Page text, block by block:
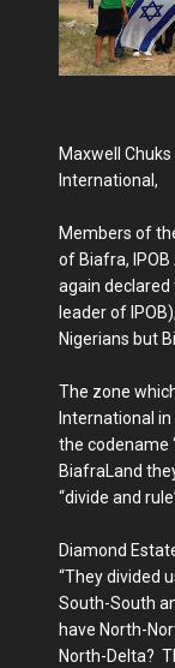
Maxwell
International,
Members of
of Biafra, IPOB
again
leader of
Nigerians but
The zone
International
the codename
BiafraLand
“divide and
Diamond
“They divided
South-South
have North-
North-Delta?